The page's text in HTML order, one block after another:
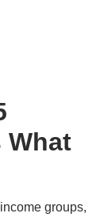
What
groups,